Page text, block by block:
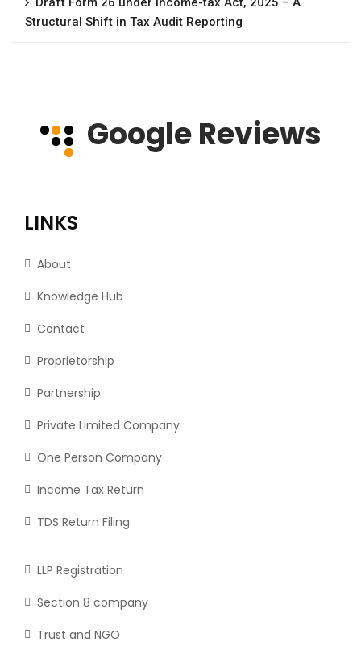
Structural Shift in Tax Audit Reporting
Google Reviews
LINKS
About
Knowledge Hub
Contact
Proprietorship
Partnership
Private Limited Company
One Person Company
Income Tax Return
TDS Return Filing
LLP Registration
Section 8 company
Trust and NGO